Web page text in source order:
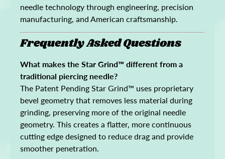
needle technology through engineering, precision
manufacturing, and American craftsmanship.
Frequently Asked Questions
What makes the Star Grind™ different from a
traditional piercing needle?
The Patent Pending Star Grind™ uses proprietary
bevel geometry that removes less material during
grinding, preserving more of the original needle
geometry. This creates a flatter, more continuous
cutting edge designed to reduce drag and provide
smoother penetration.